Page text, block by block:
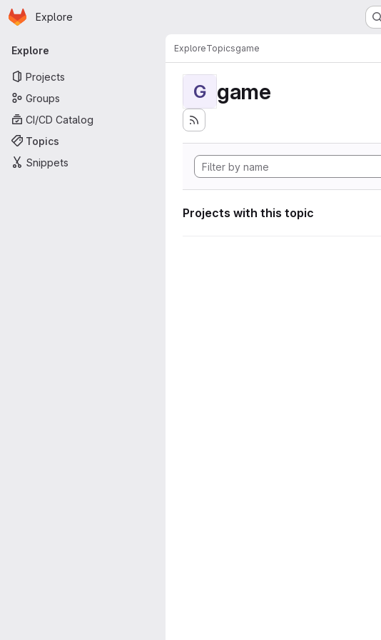
Skip to main content
Homepage
Explore
Primary navigation
Explore
Projects
Groups
CI/CD Catalog
Topics
Snippets
ExploreTopicsgame
G game
Projects with this topic